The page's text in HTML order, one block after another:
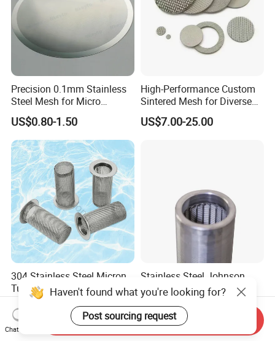
Precision 0.1mm Stainless
Steel Mesh for Micro
Filtration Applications
US$0.80-1.50
High-Performance Custom
Sintered Mesh for Diverse
Industrial Applications
US$7.00-25.00
304 Stainless Steel Micron
Tube Weaving Cartridge
Filter Element Wire Mesh
Filter Screen Steel Wire
Mesh Screen Mesh Basket
Filter Industrial Grade Anti
US$9.00-12.00
Stainless Steel Johnson
Water Well Screen for
Drilling Pipe
US$35.00
Haven't found what you're looking for?
Post sourcing request
Chat Now
Send Inquiry